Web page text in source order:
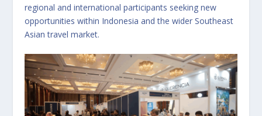
regional and international participants seeking new
opportunities within Indonesia and the wider Southeast
Asian travel market.